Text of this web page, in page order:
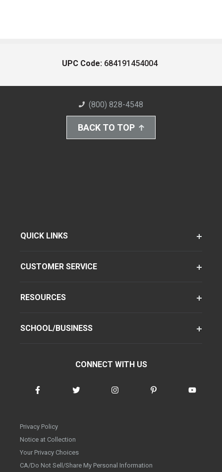
UPC Code: 684191454004
(800) 828-4548
BACK TO TOP
QUICK LINKS
CUSTOMER SERVICE
RESOURCES
SCHOOL/BUSINESS
CONNECT WITH US
Privacy Policy
Notice at Collection
Your Privacy Choices
CA/Do Not Sell/Share My Personal Information